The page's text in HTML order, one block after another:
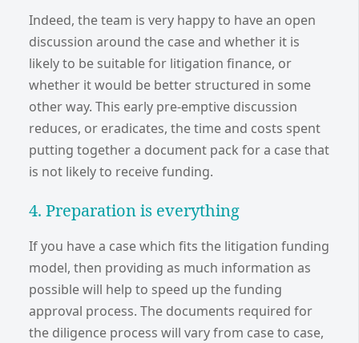
Indeed, the team is very happy to have an open
discussion around the case and whether it is
likely to be suitable for litigation finance, or
whether it would be better structured in some
other way. This early pre-emptive discussion
reduces, or eradicates, the time and costs spent
putting together a document pack for a case that
is not likely to receive funding.
4. Preparation is everything
If you have a case which fits the litigation funding
model, then providing as much information as
possible will help to speed up the funding
approval process. The documents required for
the diligence process will vary from case to case,